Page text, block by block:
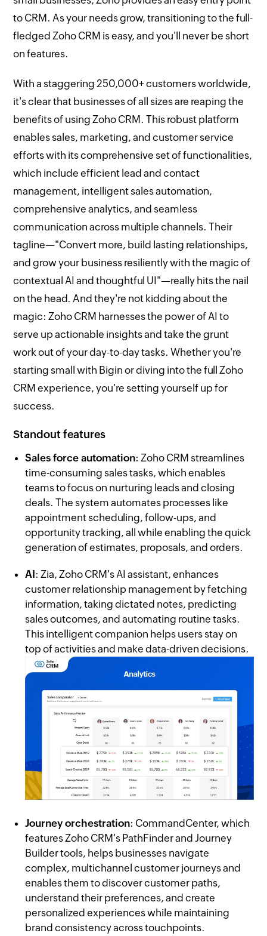
to CRM. As your needs grow, transitioning to the full-
fledged Zoho CRM is easy, and you'll never be short
on features.
With a staggering 250,000+ customers worldwide,
it's clear that businesses of all sizes are reaping the
benefits of using Zoho CRM. This robust platform
enables sales, marketing, and customer service
efforts with its comprehensive set of functionalities,
which include efficient lead and contact
management, intelligent sales automation,
comprehensive analytics, and seamless
communication across multiple channels. Their
tagline—"Convert more, build lasting relationships,
and grow your business resiliently with the magic of
contextual AI and thoughtful UI"—really hits the nail
on the head. And they're not kidding about the
magic: Zoho CRM harnesses the power of AI to
serve up actionable insights and take the grunt
work out of your day-to-day tasks. Whether you're
starting small with Bigin or diving into the full Zoho
CRM experience, you're setting yourself up for
success.
Standout features
Sales force automation: Zoho CRM streamlines
time-consuming sales tasks, which enables
teams to focus on nurturing leads and closing
deals. The system automates processes like
appointment scheduling, follow-ups, and
opportunity tracking, all while enabling the quick
generation of estimates, proposals, and orders.
AI : Zia, Zoho CRM's AI assistant, enhances
customer relationship management by fetching
information, taking dictated notes, predicting
sales outcomes, and automating routine tasks.
This intelligent companion helps users stay on
top of activities and make data-driven decisions.
Journey orchestration: CommandCenter, which
features Zoho CRM's PathFinder and Journey
Builder tools, helps businesses navigate
complex, multichannel customer journeys and
enables them to discover customer paths,
understand their preferences, and create
personalized experiences while maintaining
brand consistency across touchpoints.